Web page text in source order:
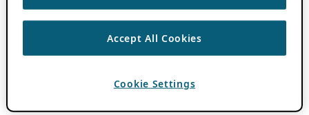
Accept All Cookies
Cookie Settings